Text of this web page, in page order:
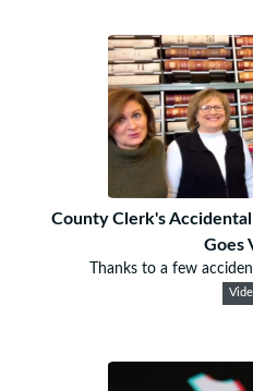
County Clerk's
Goes
Thanks to a few